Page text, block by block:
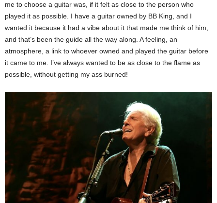
me to choose a guitar was, if it felt as close to the person who
played it as possible. I have a guitar owned by BB King, and I
wanted it because it had a vibe about it that made me think of him,
and that’s been the guide all the way along. A feeling, an
atmosphere, a link to whoever owned and played the guitar before
it came to me. I’ve always wanted to be as close to the flame as
possible, without getting my ass burned!